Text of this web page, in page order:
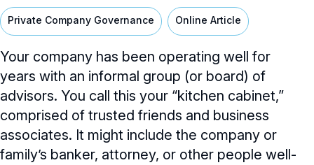
General Counsel/Corporate Secretary
Full Board Operations
Succession Planning
Talent, Culture, and HR
Digital Transformation
Cybersecurity
Director’s Handbooks
Annual Outlooks
Director Compensation Report
Directorship Magazine Overview
Online Exclusives
Submission Guidelines
BoardVision™ Podcast
Future of the American Board
Blue Ribbon Commission Reports
Navigating Your Board Career
Private Company Governance Online Article
Your company has been operating well for
years with an informal group (or board) of
advisors. You call this your “kitchen cabinet,”
comprised of trusted friends and business
associates. It might include the company or
family’s banker, attorney, or other people well-